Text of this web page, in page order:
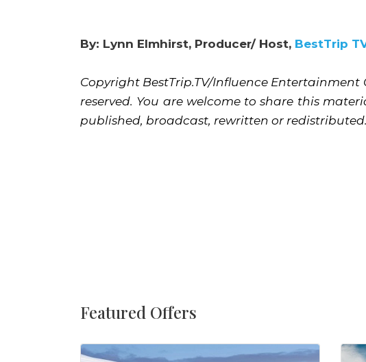
By: Lynn Elmhirst, Producer/ Host, BestTrip
Copyright BestTrip.TV/Influence
reserved. You are welcome to share this
published, broadcast, rewritten or redistributed.
Featured Offers